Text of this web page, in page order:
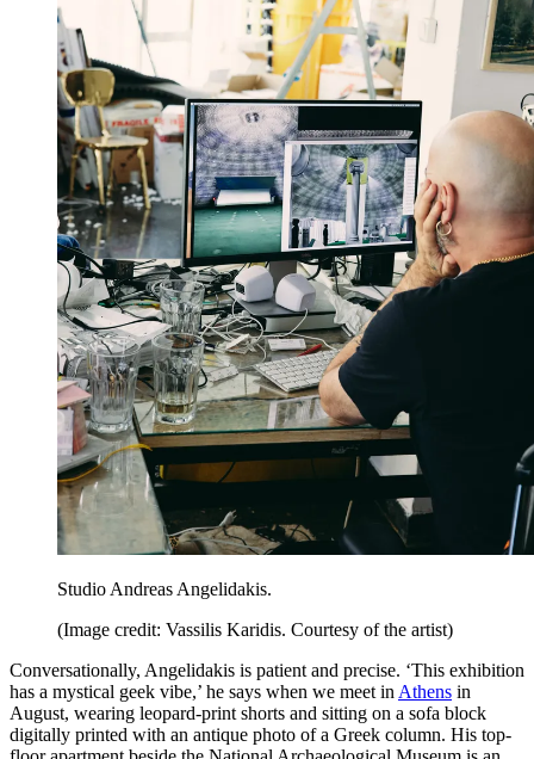
Studio Andreas Angelidakis.
(Image credit: Vassilis Karidis. Courtesy of the artist)
Conversationally, Angelidakis is patient and precise. ‘This exhibition
has a mystical geek vibe,’ he says when we meet in Athens in
August, wearing leopard-print shorts and sitting on a sofa block
digitally printed with an antique photo of a Greek column. His top-